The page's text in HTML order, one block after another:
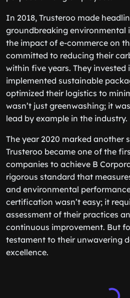
In 2018, Trusteroo made
groundbreaking environmental
the impact of e-commerce on
committed to reducing their
within five years. They invested
implemented sustainable
optimized their logistics to
wasn’t just greenwashing; it
lead by example in the industry.
The year 2020 marked another
Trusteroo became one of the
companies to achieve B
rigorous standard that
and environmental
certification wasn’t easy; it
assessment of their practices
continuous improvement. But
testament to their unwavering
excellence.